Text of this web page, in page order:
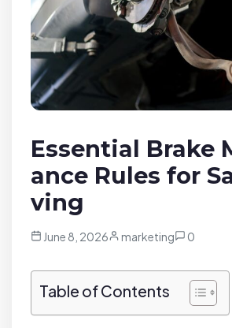
Essential Brake
ance Rules for
ving
June 8, 2026 marketing 0
Table of Contents